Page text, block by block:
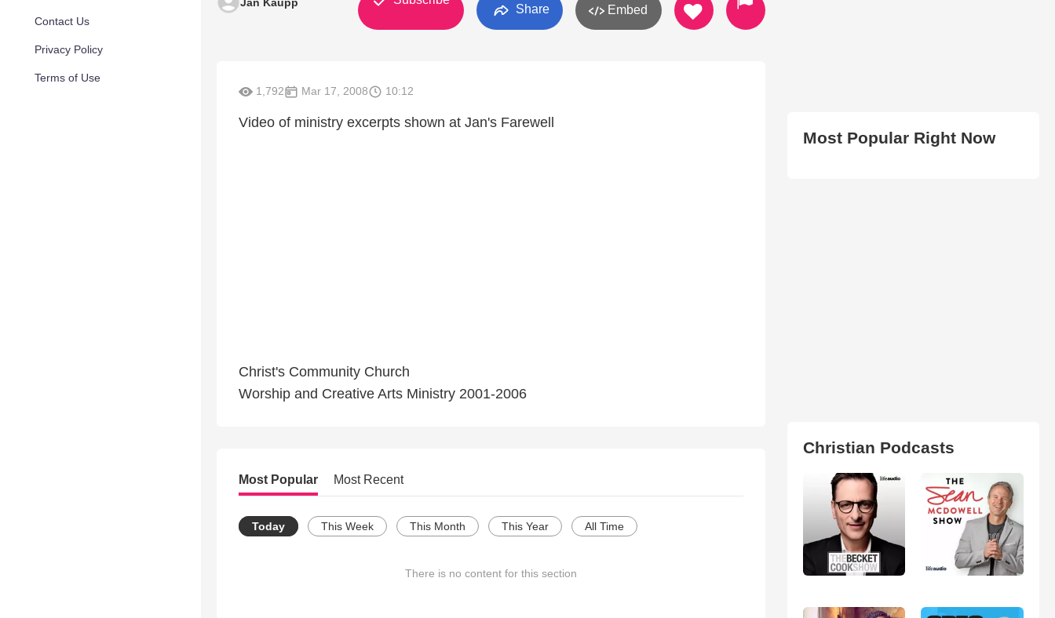
Contact Us
Privacy Policy
Terms of Use
Share Embed
1,792 Mar 17, 2008 10:12
Video of ministry excerpts shown at Jan's Farewell
Christ's Community Church
Worship and Creative Arts Ministry 2001-2006
Most Popular Most Recent
Today This Week This Month This Year All Time
There is no content for this section
Most Popular Right Now
Christian Podcasts